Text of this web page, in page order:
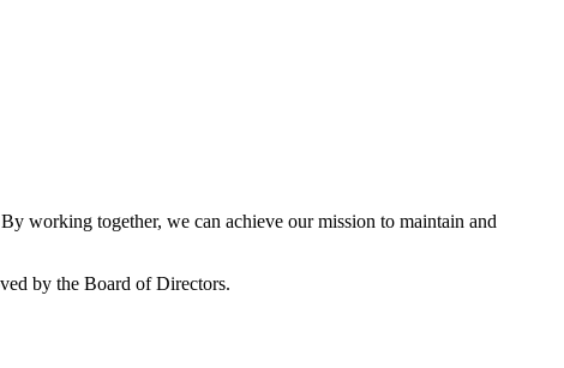
working together, we can achieve our mission to maintain and
by the Board of Directors.